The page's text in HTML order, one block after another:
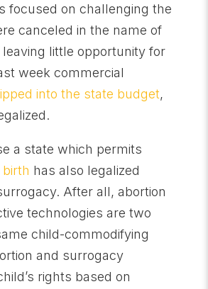
focused on challenging the
canceled in the name of
little opportunity for
week commercial
into the state budget,
a state which permits
has also legalized
After all, abortion
technologies are two
child-commodifying
and surrogacy
rights based on